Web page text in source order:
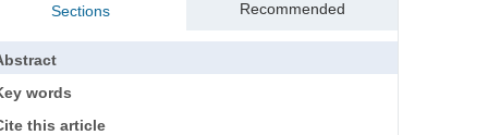
Sections Recommended
words
this article